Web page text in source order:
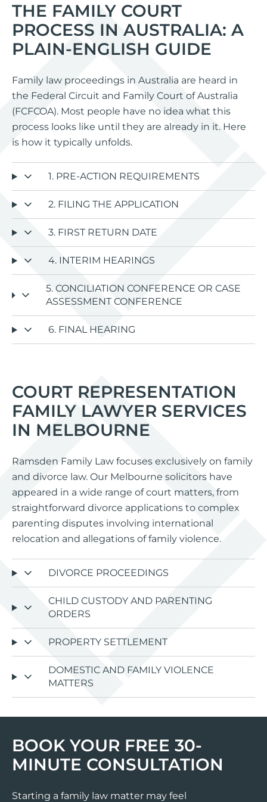
THE FAMILY COURT
PROCESS IN AUSTRALIA: A
PLAIN-ENGLISH GUIDE
Family law proceedings in Australia are heard in
the Federal Circuit and Family Court of Australia
(FCFCOA). Most people have no idea what this
process looks like until they are already in it. Here
is how it typically unfolds.
1. PRE-ACTION REQUIREMENTS
2. FILING THE APPLICATION
3. FIRST RETURN DATE
4. INTERIM HEARINGS
5. CONCILIATION CONFERENCE OR CASE
ASSESSMENT CONFERENCE
6. FINAL HEARING
COURT REPRESENTATION
FAMILY LAWYER SERVICES
IN MELBOURNE
Ramsden Family Law focuses exclusively on family
and divorce law. Our Melbourne solicitors have
appeared in a wide range of court matters, from
straightforward divorce applications to complex
parenting disputes involving international
relocation and allegations of family violence.
DIVORCE PROCEEDINGS
CHILD CUSTODY AND PARENTING
ORDERS
PROPERTY SETTLEMENT
DOMESTIC AND FAMILY VIOLENCE
MATTERS
BOOK YOUR FREE 30-
MINUTE CONSULTATION
Starting a family law matter may feel